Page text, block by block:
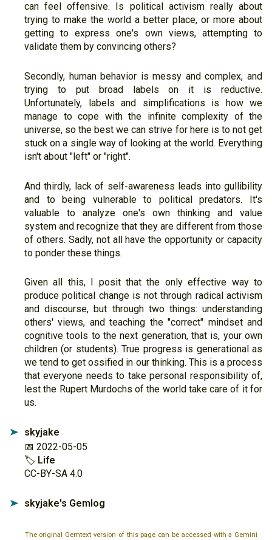
can feel offensive. Is political activism really about
trying to make the world a better place, or more about
getting to express one's own views, attempting to
validate them by convincing others?
Secondly, human behavior is messy and complex, and
trying to put broad labels on it is reductive.
Unfortunately, labels and simplifications is how we
manage to cope with the infinite complexity of the
universe, so the best we can strive for here is to not get
stuck on a single way of looking at the world. Everything
isn't about "left" or "right".
And thirdly, lack of self-awareness leads into gullibility
and to being vulnerable to political predators. It's
valuable to analyze one's own thinking and value
system and recognize that they are different from those
of others. Sadly, not all have the opportunity or capacity
to ponder these things.
Given all this, I posit that the only effective way to
produce political change is not through radical activism
and discourse, but through two things: understanding
others' views, and teaching the "correct" mindset and
cognitive tools to the next generation, that is, your own
children (or students). True progress is generational as
we tend to get ossified in our thinking. This is a process
that everyone needs to take personal responsibility of,
lest the Rupert Murdochs of the world take care of it for
us.
➤
skyjake
📅 2022-05-05
🏷 Life
CC-BY-SA 4.0
➤ skyjake's Gemlog
The original Gemtext version of this page can be accessed with a Gemini